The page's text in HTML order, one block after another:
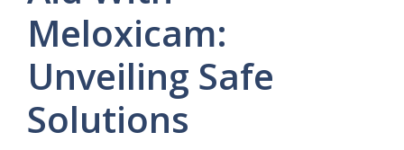
Meloxicam:
Unveiling Safe
Solutions